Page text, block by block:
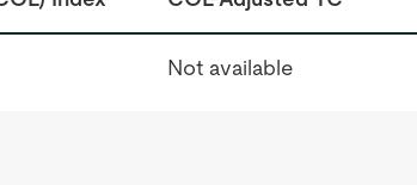
Not available